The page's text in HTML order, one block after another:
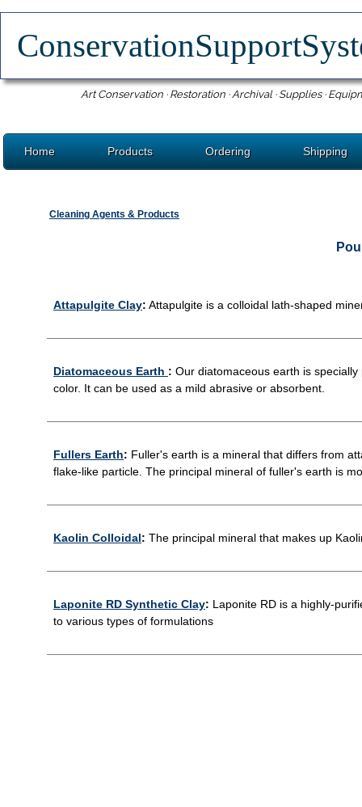
Art Conservation · Restoration · Archival · Supplies ·
Home Products Ordering Shipping
Cleaning Agents & Products
Attapulgite Clay: Attapulgite is a colloidal lath-shaped
Diatomaceous Earth : Our diatomaceous earth is
color. It can be used as a mild abrasive or absorbent.
Fullers Earth: Fuller's earth is a mineral that differs from
flake-like particle. The principal mineral of fuller's earth is
Kaolin Colloidal: The principal mineral that makes up
Laponite RD Synthetic Clay: Laponite RD is a highly-
to various types of formulations